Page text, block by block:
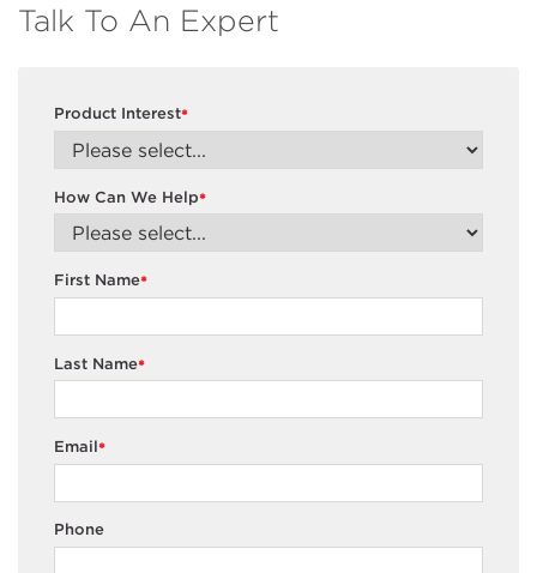
Talk To An Expert
*
Product Interest
*
How Can We Help
*
First Name
*
Last Name
*
Email
Phone